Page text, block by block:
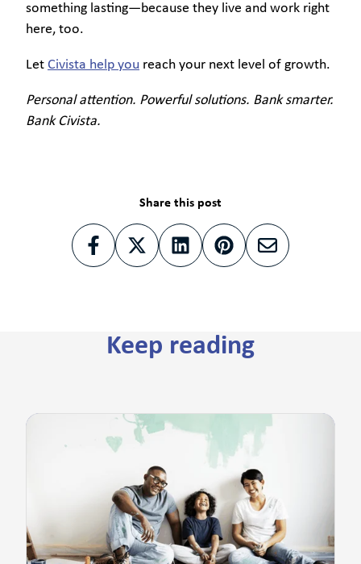
something lasting—because they live and work right
here, too.
Let Civista help you reach your next level of growth.
Personal attention. Powerful solutions. Bank smarter.
Bank Civista.
Share this post
Keep reading